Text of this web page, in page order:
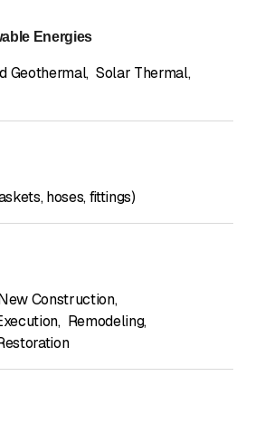
Energies
Geothermal, Solar Thermal,
hoses, fittings)
Construction,
, Remodeling,